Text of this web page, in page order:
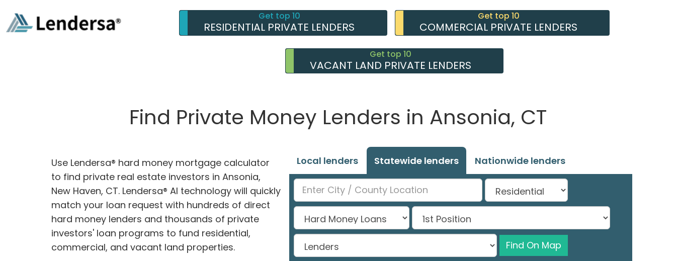
Get top 10
RESIDENTIAL PRIVATE LENDERS
Get top 10
COMMERCIAL PRIVATE LENDERS
Get top 10
VACANT LAND PRIVATE LENDERS
Find Private Money Lenders in Ansonia, CT
Use Lendersa® hard money mortgage calculator
to find private real estate investors in Ansonia,
New Haven, CT. Lendersa® AI technology will quickly
match your loan request with hundreds of direct
hard money lenders and thousands of private
investors' loan programs to fund residential,
commercial, and vacant land properties.
Local lenders Statewide lenders Nationwide lenders
Find On Map